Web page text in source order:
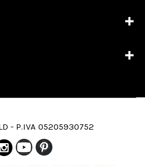
- P.IVA 05205930752